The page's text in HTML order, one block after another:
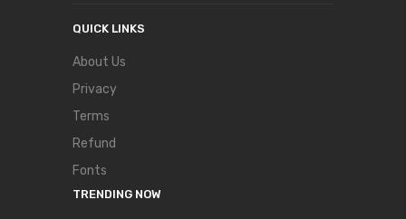
QUICK LINKS
About Us
Privacy
Terms
Refund
Fonts
TRENDING NOW